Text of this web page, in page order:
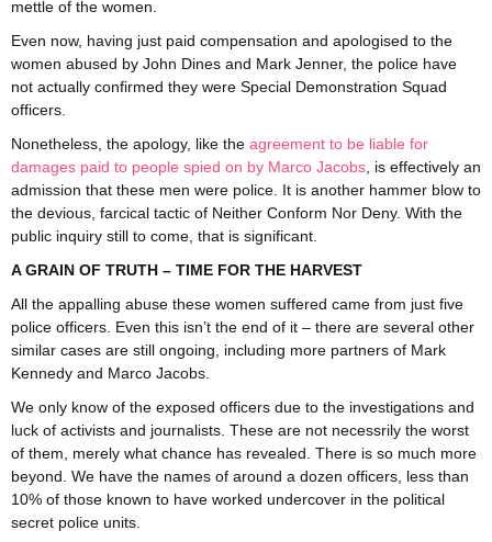
mettle of the women.
Even now, having just paid compensation and apologised to the
women abused by John Dines and Mark Jenner, the police have
not actually confirmed they were Special Demonstration Squad
officers.
Nonetheless, the apology, like the agreement to be liable for
damages paid to people spied on by Marco Jacobs , is effectively an
admission that these men were police. It is another hammer blow to
the devious, farcical tactic of Neither Conform Nor Deny. With the
public inquiry still to come, that is significant.
A GRAIN OF TRUTH – TIME FOR THE HARVEST
All the appalling abuse these women suffered came from just five
police officers. Even this isn’t the end of it – there are several other
similar cases are still ongoing, including more partners of Mark
Kennedy and Marco Jacobs.
We only know of the exposed officers due to the investigations and
luck of activists and journalists. These are not necessrily the worst
of them, merely what chance has revealed. There is so much more
beyond. We have the names of around a dozen officers, less than
10% of those known to have worked undercover in the political
secret police units.